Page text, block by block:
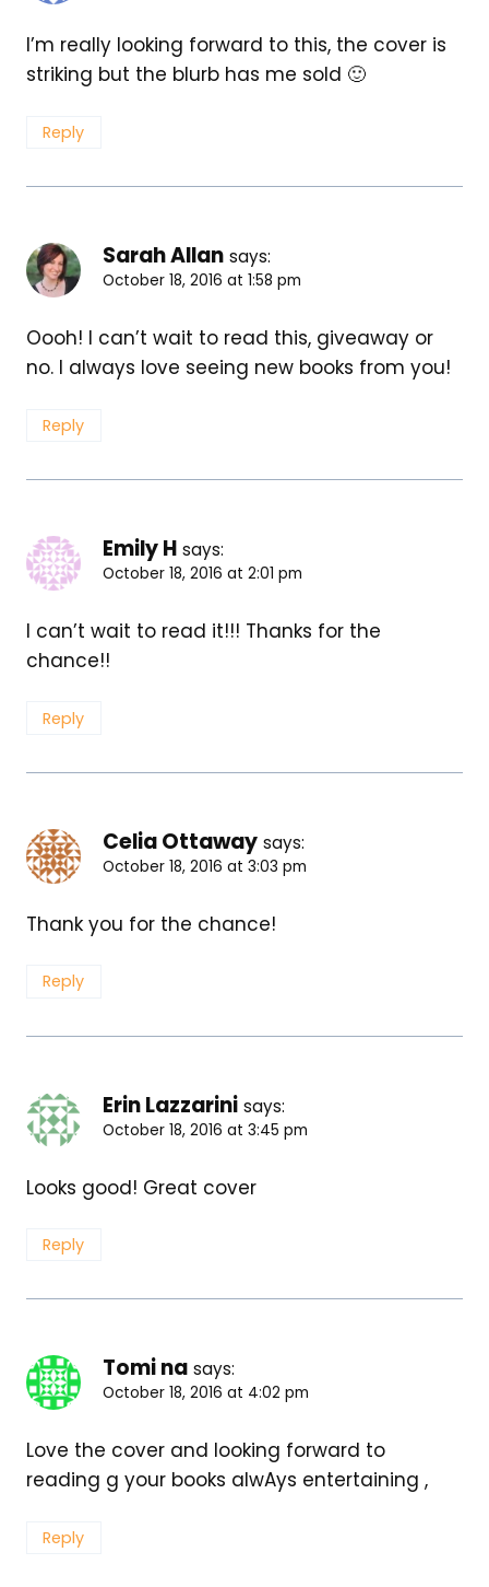
I’m really looking forward to this, the cover is
striking but the blurb has me sold 🙂
Reply
Sarah Allan says:
October 18, 2016 at 1:58 pm
Oooh! I can’t wait to read this, giveaway or
no. I always love seeing new books from you!
Reply
Emily H says:
October 18, 2016 at 2:01 pm
I can’t wait to read it!!! Thanks for the
chance!!
Reply
Celia Ottaway says:
October 18, 2016 at 3:03 pm
Thank you for the chance!
Reply
Erin Lazzarini says:
October 18, 2016 at 3:45 pm
Looks good! Great cover
Reply
Tomi na says:
October 18, 2016 at 4:02 pm
Love the cover and looking forward to
reading g your books alwAys entertaining ,
Reply